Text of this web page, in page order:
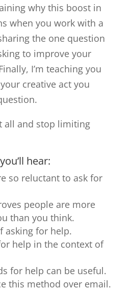
why this boost in
when you work with a
the one question
to improve your
I’m teaching you
creative act you
all and stop limiting
hear:
so reluctant to ask for
people are more
than you think.
asking for help.
help in the context of
for help can be useful.
this method over email.